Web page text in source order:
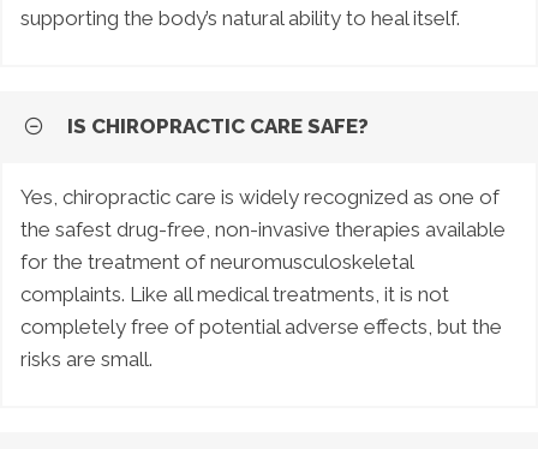
supporting the body’s natural ability to heal itself.
IS CHIROPRACTIC CARE SAFE?
Yes, chiropractic care is widely recognized as one of
the safest drug-free, non-invasive therapies available
for the treatment of neuromusculoskeletal
complaints. Like all medical treatments, it is not
completely free of potential adverse effects, but the
risks are small.